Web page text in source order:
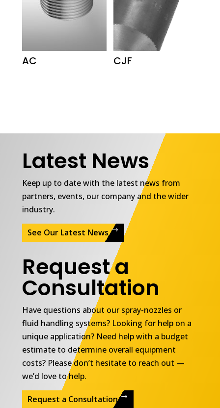
AC CJF
Latest News
Keep up to date with the latest news from
partners, events, our company and the wider
industry.
See Our Latest News
Request a
Consultation
Have questions about our spray-nozzles or
fluid handling systems? Looking for help on a
unique application? Need help with a budget
estimate to determine overall equipment
costs? Please don’t hesitate to reach out —
we’d love to help.
Request a Consultation